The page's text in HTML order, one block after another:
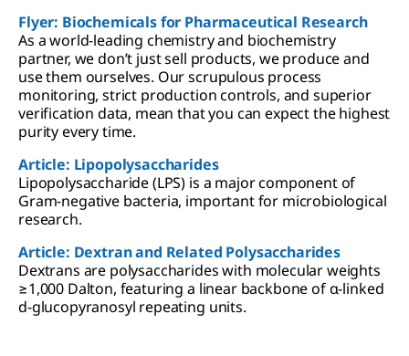
Flyer: Biochemicals for Pharmaceutical Research
As a world-leading chemistry and biochemistry
partner, we don’t just sell products, we produce and
use them ourselves. Our scrupulous process
monitoring, strict production controls, and superior
verification data, mean that you can expect the highest
purity every time.
Article: Lipopolysaccharides
Lipopolysaccharide (LPS) is a major component of
Gram-negative bacteria, important for microbiological
research.
Article: Dextran and Related Polysaccharides
Dextrans are polysaccharides with molecular weights
≥1,000 Dalton, featuring a linear backbone of α-linked
d-glucopyranosyl repeating units.